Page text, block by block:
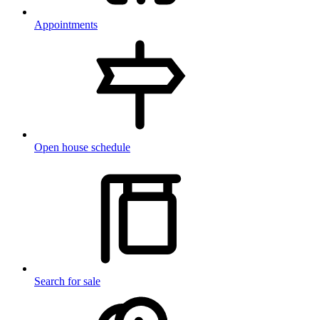
Appointments
Open house schedule
Search for sale